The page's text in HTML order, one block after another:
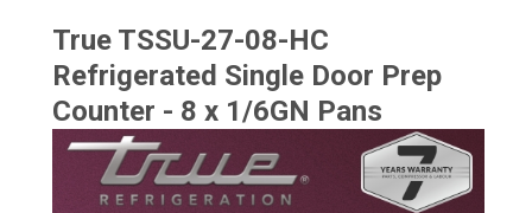
True TSSU-27-08-HC
Refrigerated Single Door Prep
Counter - 8 x 1/6GN Pans